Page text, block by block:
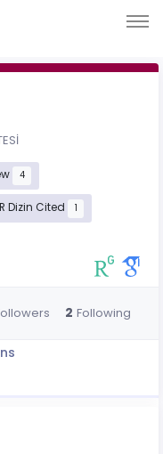
4
Dizin Cited 1
2 Following